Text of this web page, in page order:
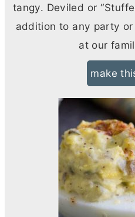
tangy. Deviled or
addition to any party
at our
make